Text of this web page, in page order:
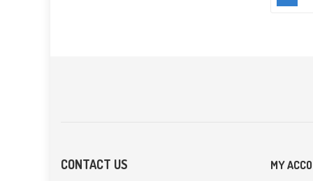
CONTACT US MY